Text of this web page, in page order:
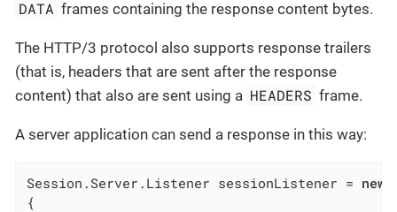
DATA frames containing the response content bytes.
The HTTP/3 protocol also supports response trailers
(that is, headers that are sent after the response
content) that also are sent using a HEADERS frame.
A server application can send a response in this way:
Session.Server.Listener sessionListener = new
{